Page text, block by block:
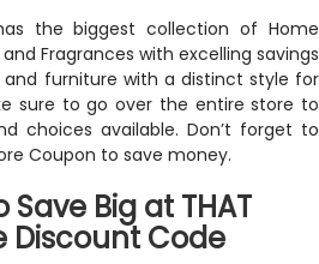
the biggest collection of Home
Fragrances with excelling savings
and furniture with a distinct style for
sure to go over the entire store to
choices available. Don’t forget to
Coupon to save money.
Big at THAT
Discount Code